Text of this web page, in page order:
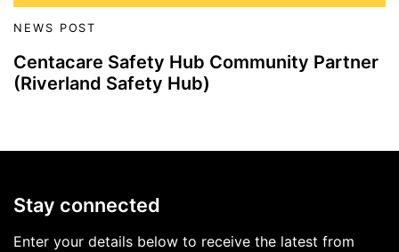
NEWS POST
Centacare Safety Hub Community Partner
(Riverland Safety Hub)
Stay connected
Enter your details below to receive the latest from